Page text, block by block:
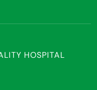
HOSPITAL